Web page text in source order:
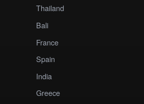
Thailand
Bali
France
Spain
India
Greece